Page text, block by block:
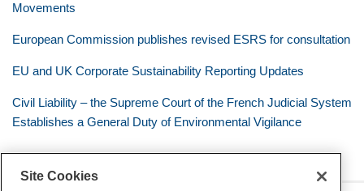
Movements
European Commission publishes revised ESRS for consultation
EU and UK Corporate Sustainability Reporting Updates
Civil Liability – the Supreme Court of the French Judicial System
Establishes a General Duty of Environmental Vigilance
Site Cookies